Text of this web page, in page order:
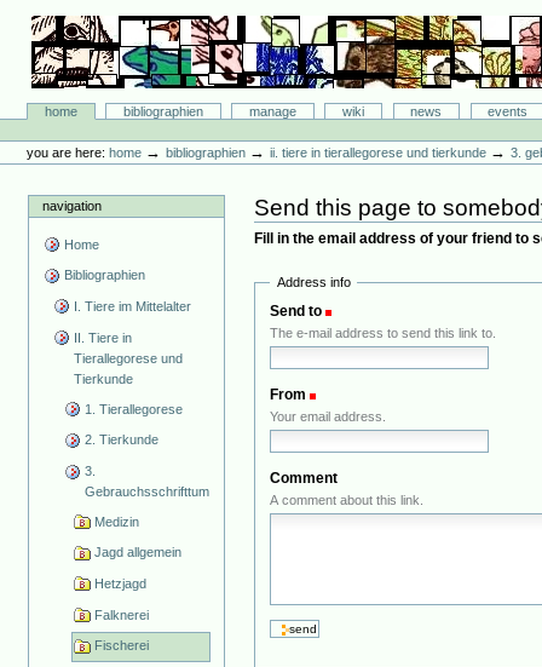
content.
navigation
Bibliographie-Portal
Sectionshome bibliographien manage wiki news
events
tools
you are here: home →bibliographien →ii. tiere in tierallegorese und tierkunde →3.
navigation
Home
Bibliographien
I. Tiere im Mittelalter
II. Tiere in
Tierallegorese und
Tierkunde
1. Tierallegorese
2. Tierkunde
3.
Gebrauchsschrifttum
Medizin
Jagd allgemein
Hetzjagd
Falknerei
Fischerei
Send this page to
Fill in the email address of your friend to
Address info
Send to
The e-mail address to send this link to.
From
Your email address.
Comment
A comment about this link.